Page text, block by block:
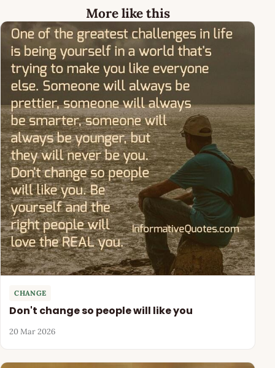
More like this
CHANGE
Don't change so people will like you
20 Mar 2026